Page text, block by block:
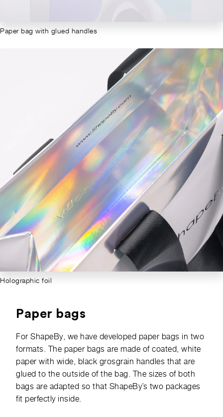
Paper bag with glued handles
Holographic foil
Paper bags
For ShapeBy, we have developed paper bags in two
formats. The paper bags are made of coated, white
paper with wide, black grosgrain handles that are
glued to the outside of the bag. The sizes of both
bags are adapted so that ShapeBy’s two packages
fit perfectly inside.